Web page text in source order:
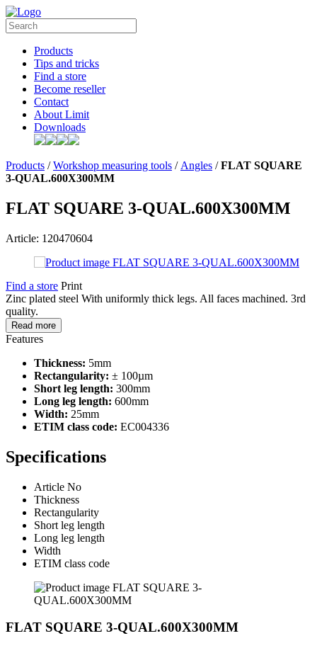
Products
Tips and tricks
Find a store
Become reseller
Contact
About Limit
Downloads
Products /Workshop measuring tools / Angles /FLAT SQUARE
3-QUAL.600X300MM
FLAT SQUARE 3-QUAL.600X300MM
Article: 120470604
Find a store Print
Zinc plated steel With uniformly thick legs. All faces machined. 3rd
quality.
Read more
Features
Thickness: 5mm
Rectangularity: ± 100µm
Short leg length: 300mm
Long leg length: 600mm
Width: 25mm
ETIM class code: EC004336
Specifications
Article No
Thickness
Rectangularity
Short leg length
Long leg length
Width
ETIM class code
FLAT SQUARE 3-QUAL.600X300MM